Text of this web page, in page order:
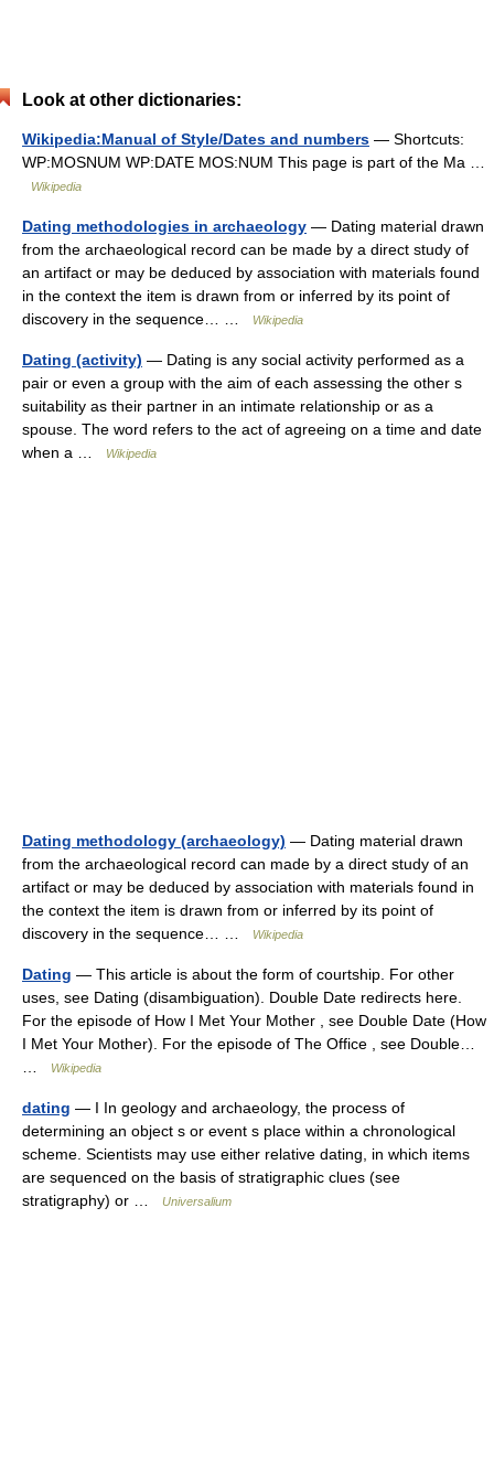
Look at other dictionaries:
Wikipedia:Manual of Style/Dates and numbers — Shortcuts:
WP:MOSNUM WP:DATE MOS:NUM This page is part of the Ma …
Wikipedia
Dating methodologies in archaeology — Dating material drawn
from the archaeological record can be made by a direct study of
an artifact or may be deduced by association with materials found
in the context the item is drawn from or inferred by its point of
discovery in the sequence… …
Wikipedia
Dating (activity) — Dating is any social activity performed as a
pair or even a group with the aim of each assessing the other s
suitability as their partner in an intimate relationship or as a
spouse. The word refers to the act of agreeing on a time and date
when a …
Wikipedia
Dating methodology (archaeology) — Dating material drawn
from the archaeological record can made by a direct study of an
artifact or may be deduced by association with materials found in
the context the item is drawn from or inferred by its point of
discovery in the sequence… …
Wikipedia
Dating — This article is about the form of courtship. For other
uses, see Dating (disambiguation). Double Date redirects here.
For the episode of How I Met Your Mother , see Double Date (How
I Met Your Mother). For the episode of The Office , see Double…
Wikipedia
dating — I In geology and archaeology, the process of
determining an object s or event s place within a chronological
scheme. Scientists may use either relative dating, in which items
are sequenced on the basis of stratigraphic clues (see
stratigraphy) or …
Universalium